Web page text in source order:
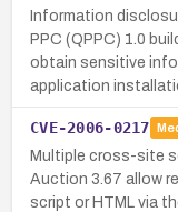
Information
PPC (QPPC) 1.0
obtain sensitive
application
CVE-2006-0217
Multiple cross-site
Auction 3.67 allow
script or HTML via